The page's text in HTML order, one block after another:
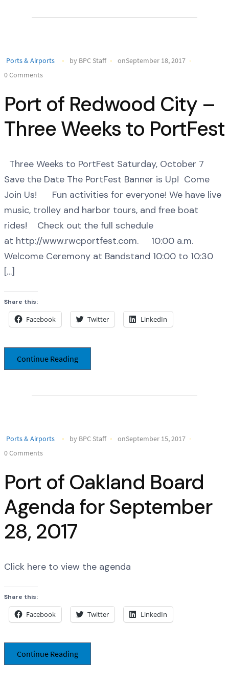
Ports & Airports by BPC Staff
onSeptember 18, 2017
0 Comments
Port of Redwood City –
Three Weeks to PortFest
Three Weeks to PortFest Saturday, October 7
Save the Date The PortFest Banner is Up! Come
Join Us! Fun activities for everyone! We have live
music, trolley and harbor tours, and free boat
rides! Check out the full schedule
at http://www.rwcportfest.com. 10:00 a.m.
Welcome Ceremony at Bandstand 10:00 to 10:30
[…]
Share this:
Facebook Twitter LinkedIn
Continue Reading
Ports & Airports by BPC Staff
onSeptember 15, 2017
0 Comments
Port of Oakland Board
Agenda for September
28, 2017
Click here to view the agenda
Share this:
Facebook Twitter LinkedIn
Continue Reading